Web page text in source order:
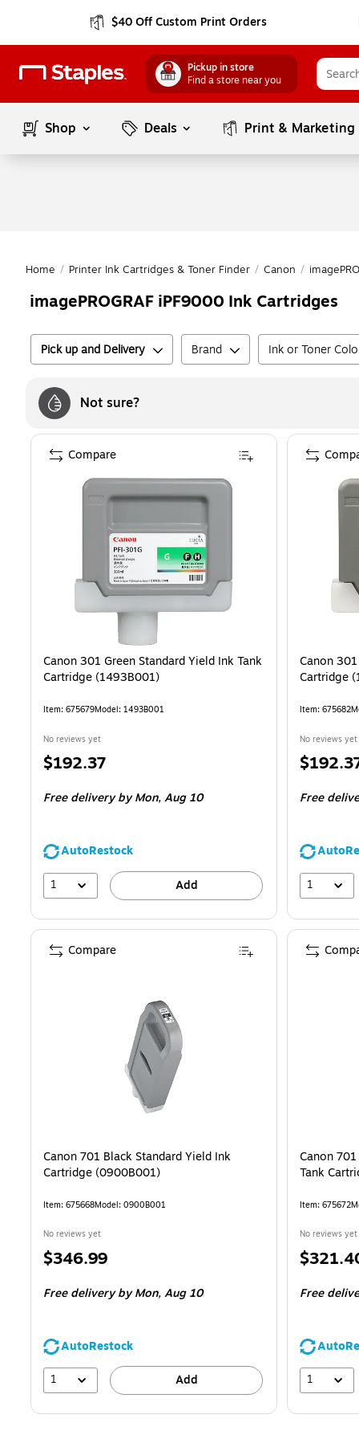
$40 Off Custom Print Orders
Pickup in store
Find a store near you
Shop Deals Print & Marketing
Home / Printer Ink Cartridges & Toner Finder / Canon /
imagePROGRAF iPF9000 Ink Cartridges
Pick up and Delivery Brand Ink or Toner
Not sure?
Canon 301 Green Standard Yield Ink Tank
Cartridge (1493B001)
Item: 675679Model: 1493B001
No reviews yet
Price
$192.37
Free delivery by Mon,Aug 10
AutoRestock
1
Add
Compare
Canon
Cartridge
Item: 675682
No reviews yet
Price
Free
1
Canon 701 Black Standard Yield Ink
Cartridge (0900B001)
Item: 675668Model: 0900B001
No reviews yet
Price
$346.99
Free deliveryby Mon, Aug 10
AutoRestock
1
Add
Compare
Canon
Tank
Item: 675672
No reviews yet
Price
Free
1